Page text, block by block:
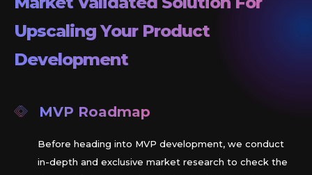
Upscaling Your Product
Development
MVP Roadmap
Before heading into MVP development, we conduct
in-depth and exclusive market research to check the